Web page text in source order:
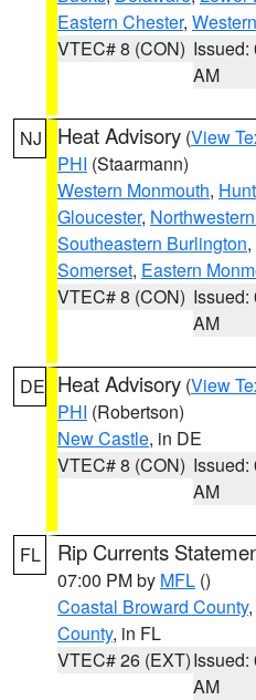
Eastern Chester,
VTEC# 8 (CON) Issued:
AM
NJ Heat Advisory (View
PHI (Staarmann)
Western Monmouth,
Gloucester,
Southeastern Burlington,
Somerset, Eastern
VTEC# 8 (CON) Issued:
AM
DE Heat Advisory (View
PHI (Robertson)
New Castle, in DE
VTEC# 8 (CON) Issued:
AM
FL Rip Currents
07:00 PM by MFL ()
Coastal Broward County,
County, in FL
VTEC# 26 (EXT)Issued:
AM